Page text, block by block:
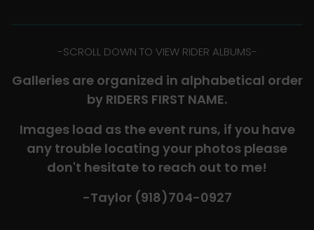
-​SCROLL DOWN TO VIEW RIDER ALBUMS-
Galleries are organized in alphabetical order
by RIDERS FIRST NAME.
Images load as the event runs, if you have
any trouble locating your photos please
don't hesitate to reach out to me!
-Taylor (918)704-0927​